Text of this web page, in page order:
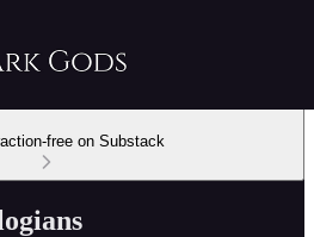
free on Substack